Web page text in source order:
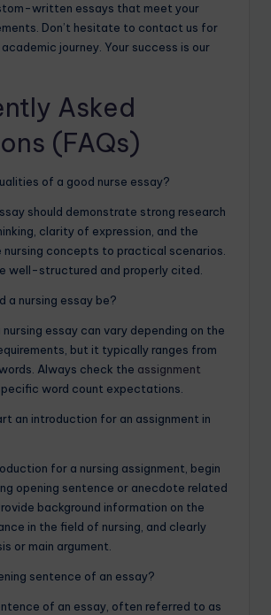
written essays that meet your
Don’t hesitate to contact us for
journey. Your success is our
Asked
(FAQs)
of a good nurse essay?
should demonstrate strong research
clarity of expression, and the
concepts to practical scenarios.
well-structured and properly cited.
a nursing essay be?
essay can vary depending on the
but it typically ranges from
Always check the assignment
word count expectations.
an introduction for an assignment in
for a nursing assignment, begin
opening sentence or anecdote related
background information on the
in the field of nursing, and clearly
or main argument.
sentence of an essay?
of an essay, often referred to as